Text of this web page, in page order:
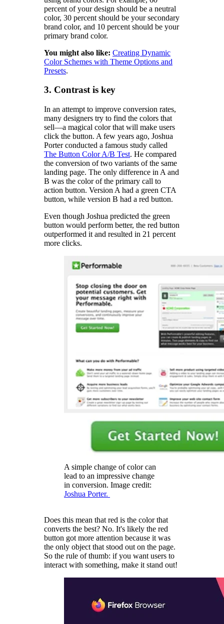
percent of your design should be a neutral
color, 30 percent should be your secondary
brand color, and 10 percent should be your
primary brand color.
You might also like: Creating Dynamic
Color Schemes with Theme Options and
Presets.
3. Contrast is key
In an attempt to improve conversion rates,
many designers try to find the colors that
sell—a magical color that will make users
click the button. A few years ago, Joshua
Porter conducted a famous study called
The Button Color A/B Test. He compared
the conversion of two variants of the same
landing page. The only difference in A and
B was the color of the primary call to
action button. Version A had a green CTA
button, while version B had a red button.
Even though Joshua predicted the green
button would perform better, the red button
outperformed it and resulted in 21 percent
more clicks.
A simple change of color can
lead to an impressive change
in conversion. Image credit:
Joshua Porter.
Does this mean that red is the color that
converts the best? No. It's likely the red
button got more attention because it was
the only object that stood out on the page.
So the rule of thumb: if you want users to
interact with something, make it stand out!